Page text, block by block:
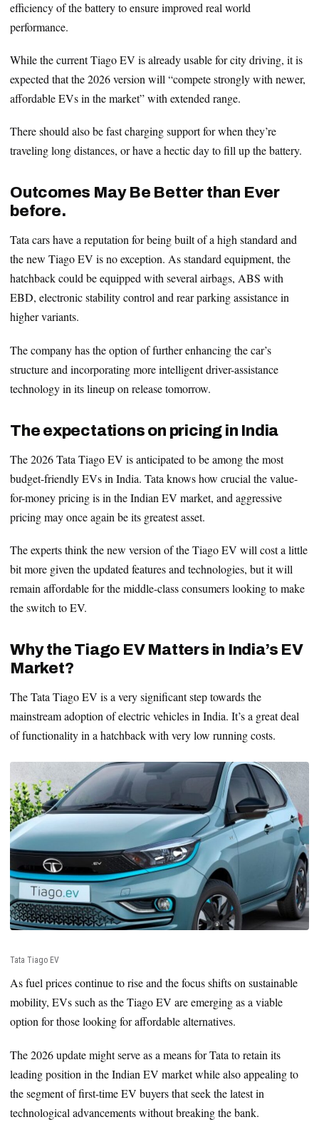
efficiency of the battery to ensure improved real world
performance.
While the current Tiago EV is already usable for city driving, it is
expected that the 2026 version will “compete strongly with newer,
affordable EVs in the market” with extended range.
There should also be fast charging support for when they’re
traveling long distances, or have a hectic day to fill up the battery.
Outcomes May Be Better than Ever
before.
Tata cars have a reputation for being built of a high standard and
the new Tiago EV is no exception. As standard equipment, the
hatchback could be equipped with several airbags, ABS with
EBD, electronic stability control and rear parking assistance in
higher variants.
The company has the option of further enhancing the car’s
structure and incorporating more intelligent driver-assistance
technology in its lineup on release tomorrow.
The expectations on pricing in India
The 2026 Tata Tiago EV is anticipated to be among the most
budget-friendly EVs in India. Tata knows how crucial the value-
for-money pricing is in the Indian EV market, and aggressive
pricing may once again be its greatest asset.
The experts think the new version of the Tiago EV will cost a little
bit more given the updated features and technologies, but it will
remain affordable for the middle-class consumers looking to make
the switch to EV.
Why the Tiago EV Matters in India’s EV
Market?
The Tata Tiago EV is a very significant step towards the
mainstream adoption of electric vehicles in India. It’s a great deal
of functionality in a hatchback with very low running costs.
Tata Tiago EV
As fuel prices continue to rise and the focus shifts on sustainable
mobility, EVs such as the Tiago EV are emerging as a viable
option for those looking for affordable alternatives.
The 2026 update might serve as a means for Tata to retain its
leading position in the Indian EV market while also appealing to
the segment of first-time EV buyers that seek the latest in
technological advancements without breaking the bank.